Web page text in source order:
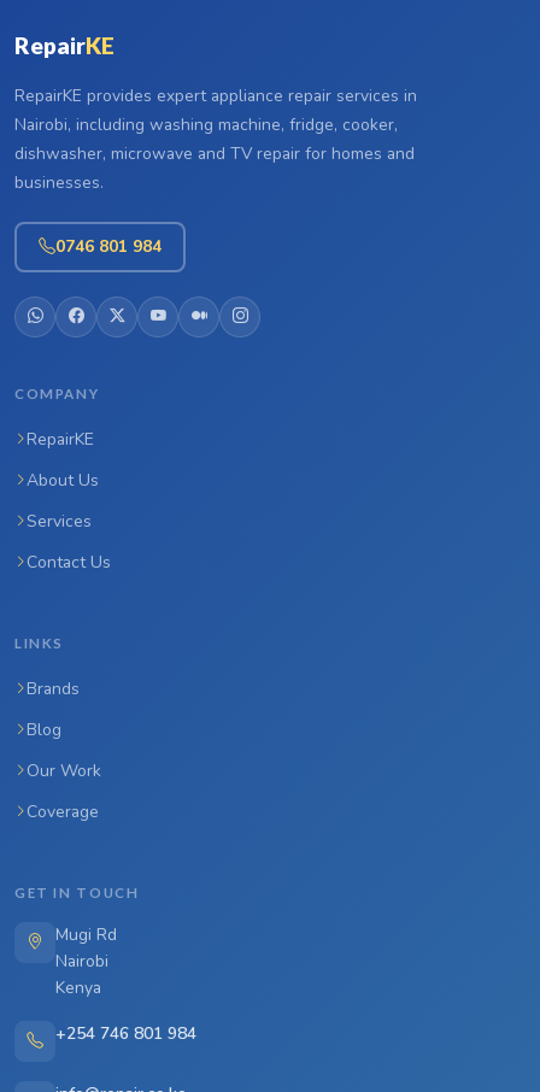
RepairKE
RepairKE provides expert appliance repair services in
Nairobi, including washing machine, fridge, cooker,
dishwasher, microwave and TV repair for homes and
businesses.
0746 801 984
COMPANY
RepairKE
About Us
Services
Contact Us
LINKS
Brands
Blog
Our Work
Coverage
GET IN TOUCH
Mugi Rd
Nairobi
Kenya
+254 746 801 984